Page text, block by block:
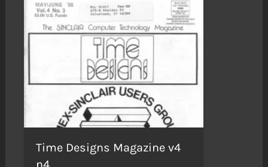
Time Designs Magazine v4
n4